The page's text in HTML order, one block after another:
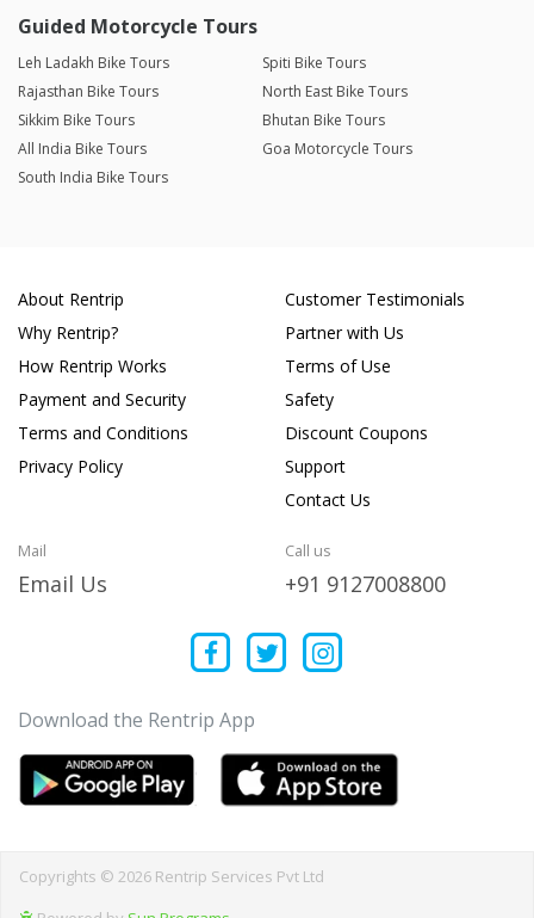
Guided Motorcycle Tours
Leh Ladakh Bike Tours
Spiti Bike Tours
Rajasthan Bike Tours
North East Bike Tours
Sikkim Bike Tours
Bhutan Bike Tours
All India Bike Tours
Goa Motorcycle Tours
South India Bike Tours
About Rentrip
Why Rentrip?
How Rentrip Works
Payment and Security
Terms and Conditions
Privacy Policy
Customer Testimonials
Partner with Us
Terms of Use
Safety
Discount Coupons
Support
Contact Us
Mail
Email Us
Call us
+91 9127008800
Download the Rentrip App
Copyrights © 2026 Rentrip Services Pvt Ltd